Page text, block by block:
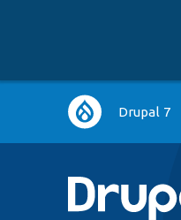
Main
navigation
Drupal 7